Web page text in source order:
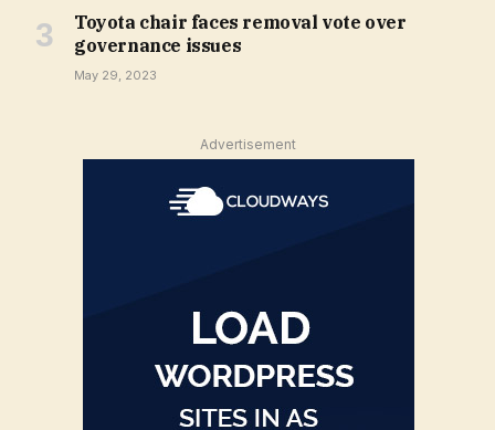
Toyota chair faces removal vote over
governance issues
May 29, 2023
Advertisement